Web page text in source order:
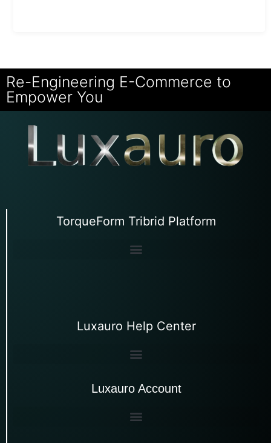
Re-Engineering E-Commerce to
Empower You
TorqueForm Tribrid Platform
Luxauro Help Center
Luxauro Account